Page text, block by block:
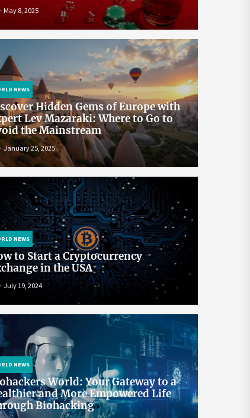
May 8, 2025
NEWS
Hidden Gems of Europe with
Lev Mazaraki: Where to Go to
the Mainstream
January 25, 2025
NEWS
to Start a Cryptocurrency
in the USA
July 19, 2024
NEWS
World: Your Gateway to a
and More Empowered Life
Biohacking